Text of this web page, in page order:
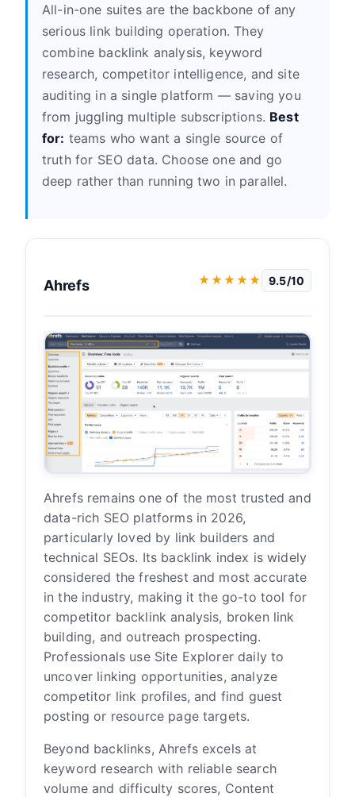
All-in-one suites are the backbone of any
serious link building operation. They
combine backlink analysis, keyword
research, competitor intelligence, and site
auditing in a single platform — saving you
from juggling multiple subscriptions. Best
for: teams who want a single source of
truth for SEO data. Choose one and go
deep rather than running two in parallel.
Ahrefs ★★★★★ 9.5/10
Ahrefs remains one of the most trusted and
data-rich SEO platforms in 2026,
particularly loved by link builders and
technical SEOs. Its backlink index is widely
considered the freshest and most accurate
in the industry, making it the go-to tool for
competitor backlink analysis, broken link
building, and outreach prospecting.
Professionals use Site Explorer daily to
uncover linking opportunities, analyze
competitor link profiles, and find guest
posting or resource page targets.
Beyond backlinks, Ahrefs excels at
keyword research with reliable search
volume and difficulty scores, Content